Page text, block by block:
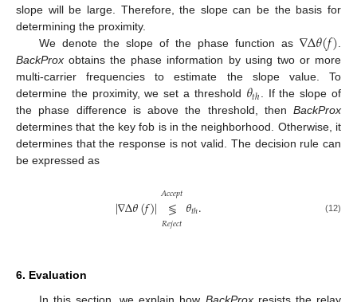
slope will be large. Therefore, the slope can be the basis for
determining the proximity.
We denote the slope of the phase function as ∇Δ𝜃(𝑓)
BackProx obtains the phase information by using two or more
multi-carrier frequencies to estimate the slope value. To
determine the proximity, we set a threshold 𝜃𝑡ℎ
. If the slope of
the phase difference is above the threshold, then BackProx
determines that the key fob is in the neighborhood. Otherwise, it
determines that the response is not valid. The decision rule can
be expressed as
|∇Δ𝜃(𝑓)|𝐴𝑐𝑐𝑒𝑝𝑡
≶
𝑅𝑒𝑗𝑒𝑐𝑡𝜃𝑡ℎ. (12)
6. Evaluation